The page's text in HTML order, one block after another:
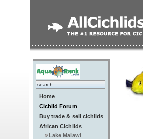
Home
Cichlid Forum
Buy trade & sell cichlids
African Cichlids
Lake Malawi